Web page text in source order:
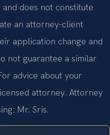
does not constitute
an attorney-client
application change and
not guarantee a similar
advice about your
attorney. Attorney
Mr. Sris.